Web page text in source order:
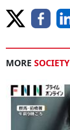
MORE SOCIETY